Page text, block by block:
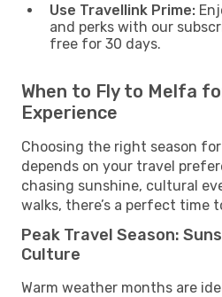
Use Travellink Prime:
and perks with our
free for 30 days.
When to Fly to Melfa
Experience
Choosing the right season
depends on your travel
chasing sunshine, cultural
walks, there’s a perfect time
Peak Travel Season:
Culture
Warm weather months are